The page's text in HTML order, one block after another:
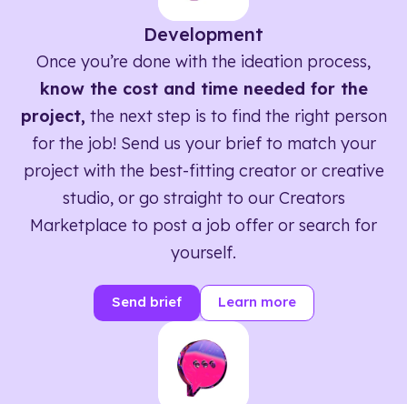
Development
Once you’re done with the ideation process,
know the cost and time needed for the
project, the next step is to find the right person
for the job! Send us your brief to match your
project with the best-fitting creator or creative
studio, or go straight to our Creators
Marketplace to post a job offer or search for
yourself.
Send brief Learn more